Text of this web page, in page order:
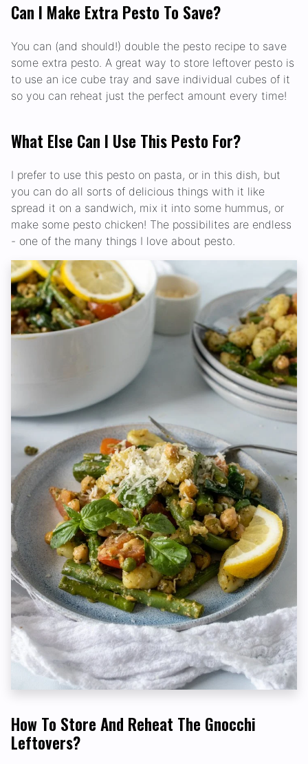
Can I Make Extra Pesto To Save?
You can (and should!) double the pesto recipe to save
some extra pesto. A great way to store leftover pesto is
to use an ice cube tray and save individual cubes of it
so you can reheat just the perfect amount every time!
What Else Can I Use This Pesto For?
I prefer to use this pesto on pasta, or in this dish, but
you can do all sorts of delicious things with it like
spread it on a sandwich, mix it into some hummus, or
make some pesto chicken! The possibilites are endless
- one of the many things I love about pesto.
How To Store And Reheat The Gnocchi
Leftovers?